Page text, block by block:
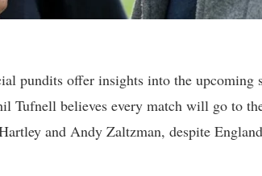
pundits offer insights into the upcoming
Tufnell believes every match will go to
and Andy Zaltzman, despite